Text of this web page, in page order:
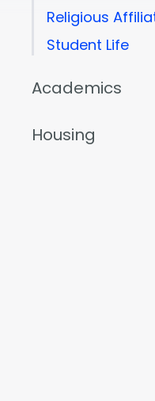
Religious
Student Life
Academics
Housing